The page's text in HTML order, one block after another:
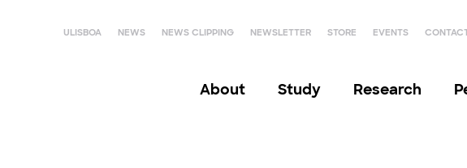
ULISBOA NEWS NEWS CLIPPING NEWSLETTER STORE EVENTS
About Study Research